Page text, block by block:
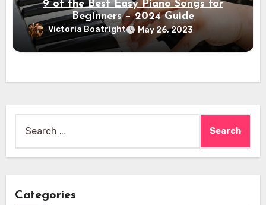
9 of the Best Easy Piano Songs for
Beginners – 2024 Guide
Victoria Boatright May 26, 2023
for:
Categories